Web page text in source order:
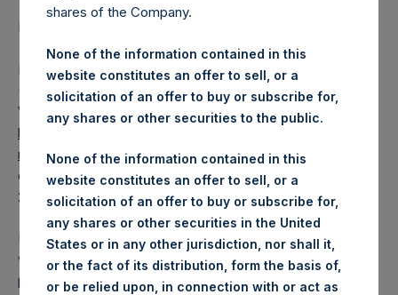
LONDON–(BUSINESS WIRE)– Regulatory News:
Pershing Square Holdings, Ltd. (LN:PSH) (LN:PSHD)
(NA:PSH) today released its regular weekly Net Asset
Value (“NAV”) and performance returns on its website,
https://www.pershingsquareholdings.com/company-
reports/weekly-navs/. The NAV and returns were
computed as of the close of business on Tuesday, 13 July
2021.
PSH NAV per share as of close of business on 13 July 2021
was
48.23 USD /34.92GBP and year-to-date
performance was 6.5%.
shares of the Company.
None of the information contained in this
website constitutes an offer to sell, or a
solicitation of an offer to buy or subscribe for,
any shares or other securities to the public.
None of the information contained in this
website constitutes an offer to sell, or a
solicitation of an offer to buy or subscribe for,
any shares or other securities in the United
States or in any other jurisdiction, nor shall it,
or the fact of its distribution, form the basis of,
or be relied upon, in connection with or act as